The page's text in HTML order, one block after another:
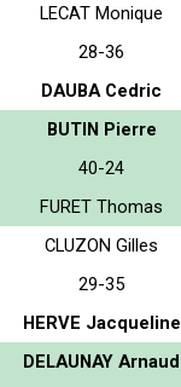
LECAT Monique
28-36
DAUBA Cedric
BUTIN Pierre
40-24
FURET Thomas
CLUZON Gilles
29-35
HERVE Jacqueline
DELAUNAY Arnaud